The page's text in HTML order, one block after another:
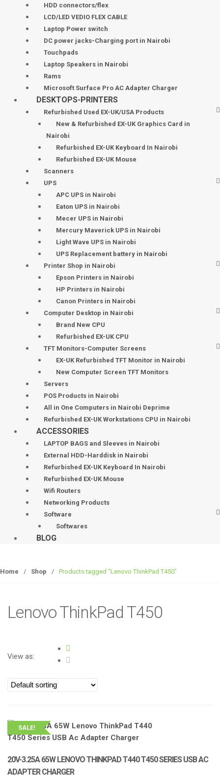
HDD connectors/flex
LCD/LED VEDIO FLEX CABLE
Laptop Power switch
DC power jacks-Charging port in Nairobi
Touchpads
Laptop Speakers in Nairobi
Rams
Microsoft Surface Pro AC Adapter Charger
DESKTOPS-PRINTERS
Refurbished Used EX-UK/USA Products
New & Refurbished EX-UK Graphics Card in
Nairobi
Refurbished EX-UK Keyboard In Nairobi
Refurbished EX-UK Mouse
Scanners
UPS
APC UPS in Nairobi
Eaton UPS in Nairobi
Mecer UPS in Nairobi
Mercury Maverick UPS in Nairobi
Light Wave UPS in Nairobi
UPS Replacement battery in Nairobi
Printer Shop in Nairobi
Epson Printers in Nairobi
HP Printers in Nairobi
Canon Printers in Nairobi
Computer Desktop in Nairobi
Brand New CPU
Refurbished EX-UK CPU
TFT Monitors-Computer Screens
EX-UK Refurbished TFT Monitor in Nairobi
New Computer Screen TFT Monitors
Servers
POS Products in Nairobi
All in One Computers in Nairobi Deprime
Refurbished EX-UK Workstations CPU in Nairobi
ACCESSORIES
LAPTOP BAGS and Sleeves in Nairobi
External HDD-Harddisk in Nairobi
Refurbished EX-UK Keyboard In Nairobi
Refurbished EX-UK Mouse
Wifi Routers
Networking Products
Software
Softwares
BLOG
Home / Shop / Products tagged “Lenovo ThinkPad T450”
Lenovo ThinkPad T450
View as:
SALE!
20V-3.25A 65W LENOVO THINKPAD T440 T450 SERIES USB AC
ADAPTER CHARGER